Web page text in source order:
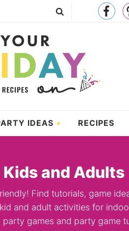
IDEAS RECIPES
and Adults
Find tutorials, game
and adult activities for
games and party game